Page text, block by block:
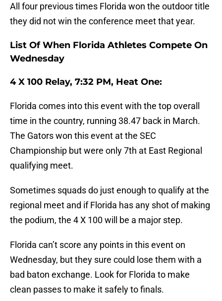
All four previous times Florida won the outdoor title
they did not win the conference meet that year.
List Of When Florida Athletes Compete On
Wednesday
4 X 100 Relay, 7:32 PM, Heat One:
Florida comes into this event with the top overall
time in the country, running 38.47 back in March.
The Gators won this event at the SEC
Championship but were only 7th at East Regional
qualifying meet.
Sometimes squads do just enough to qualify at the
regional meet and if Florida has any shot of making
the podium, the 4 X 100 will be a major step.
Florida can’t score any points in this event on
Wednesday, but they sure could lose them with a
bad baton exchange. Look for Florida to make
clean passes to make it safely to finals.